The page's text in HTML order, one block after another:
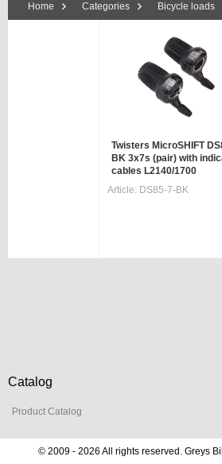
Home Categories Bicycle loads
Twisters MicroSHIFT
BK 3x7s (pair) with
cables L2140/1700
Article: DS85-7-BK
Catalog
Product Catalog
© 2009 - 2026 All rights reserved. Greys